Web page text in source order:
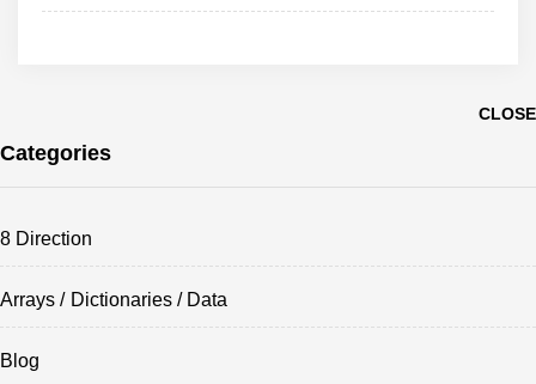
CLOSE
Categories
8 Direction
Arrays / Dictionaries / Data
Blog